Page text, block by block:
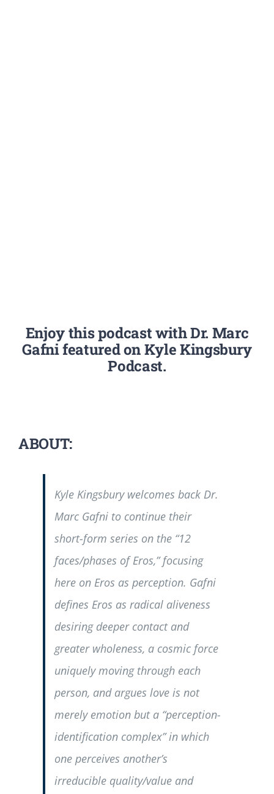
Enjoy this podcast with Dr. Marc
Gafni featured on Kyle Kingsbury
Podcast.
ABOUT:
Kyle Kingsbury welcomes back Dr.
Marc Gafni to continue their
short-form series on the “12
faces/phases of Eros,” focusing
here on Eros as perception. Gafni
defines Eros as radical aliveness
desiring deeper contact and
greater wholeness, a cosmic force
uniquely moving through each
person, and argues love is not
merely emotion but a “perception-
identification complex” in which
one perceives another’s
irreducible quality/value and